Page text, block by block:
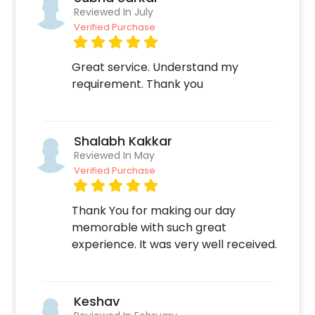
grand and hassle-free. The process is
extremely easy: 1. Select your Date and Time
on our website or mobile application for
booking the Be Mine Special Decor 2. Select
any add-ons of your choice 3. Make the
back and relax your job is done! We will take it
from here.
Reviewed In July
Verified Purchase
Great service. Understand my
requirement. Thank you
Shalabh Kakkar
Reviewed In May
Verified Purchase
Thank You for making our day
memorable with such great
experience. It was very well received.
Keshav